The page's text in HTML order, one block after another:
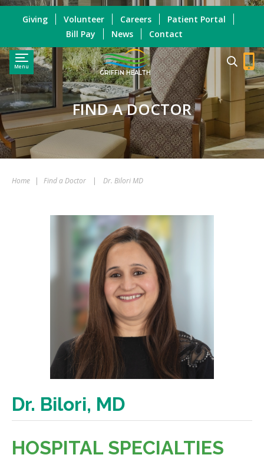
Menu
GRIFFIN HEALTH
Giving Volunteer Careers
Patient Portal
Bill Pay
News Contact
FIND A DOCTOR
Home | Find a Doctor | Dr. Bilori MD
Dr. Bilori, MD
HOSPITAL SPECIALTIES